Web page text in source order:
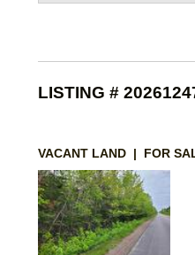
LISTING #
VACANT LAND | FOR